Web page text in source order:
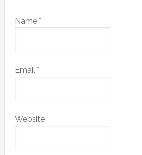
Name *
Email *
Website